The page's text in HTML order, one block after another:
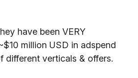
have been VERY
million USD in adspend
different verticals & offers.